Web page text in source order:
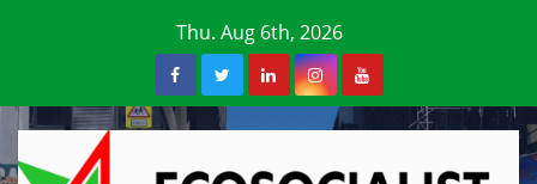
Thu. Aug 6th, 2026